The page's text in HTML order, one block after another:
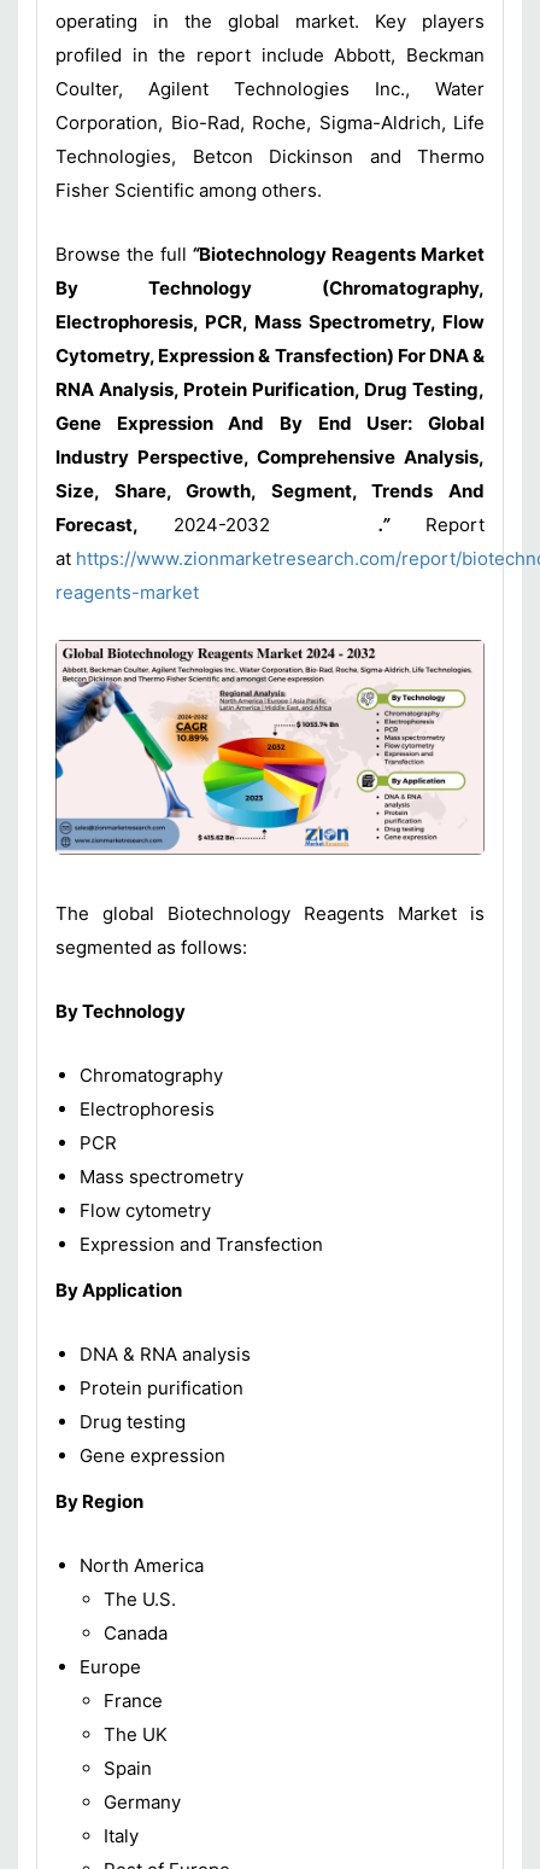
operating in the global market. Key players
profiled in the report include Abbott, Beckman
Coulter, Agilent Technologies Inc., Water
Corporation, Bio-Rad, Roche, Sigma-Aldrich, Life
Technologies, Betcon Dickinson and Thermo
Fisher Scientific among others.
Browse the full “Biotechnology Reagents Market
By Technology (Chromatography,
Electrophoresis, PCR, Mass Spectrometry, Flow
Cytometry, Expression & Transfection) For DNA &
RNA Analysis, Protein Purification, Drug Testing,
Gene Expression And By End User: Global
Industry Perspective, Comprehensive Analysis,
Size, Share, Growth, Segment, Trends And
Forecast, 2024-2032 .”
Report
at https://www.zionmarketresearch.com/report/
reagents-market
The global Biotechnology Reagents Market is
segmented as follows:
By Technology
Chromatography
Electrophoresis
PCR
Mass spectrometry
Flow cytometry
Expression and Transfection
By Application
DNA & RNA analysis
Protein purification
Drug testing
Gene expression
By Region
North America
The U.S.
Canada
Europe
France
The UK
Spain
Germany
Italy